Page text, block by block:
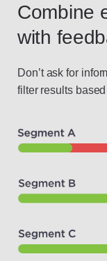
Combine
with
Don’t ask for
filter results